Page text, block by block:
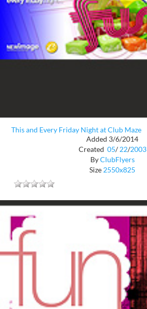
This and Every Friday Night at Club Maze
Added 3/6/2014
Created 05/ 22/2003
ByClubFlyers
Size 2550x825